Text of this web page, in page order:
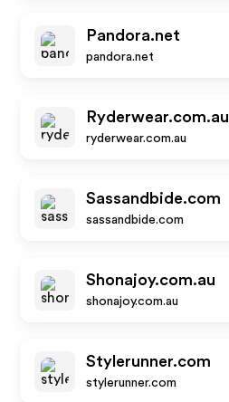
Pandora.net
pandora.net
Ryderwear.com.au
ryderwear.com.au
Sassandbide.com
sassandbide.com
Shonajoy.com.au
shonajoy.com.au
Stylerunner.com
stylerunner.com